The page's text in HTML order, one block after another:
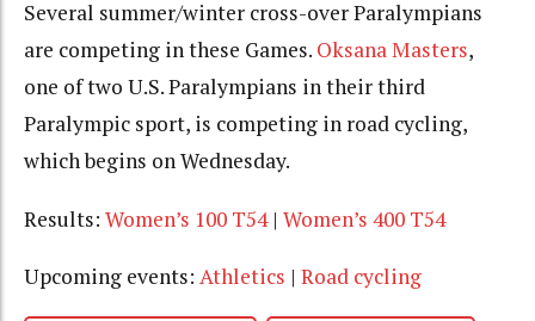
Several summer/winter cross-over Paralympians
are competing in these Games. Oksana Masters,
one of two U.S. Paralympians in their third
Paralympic sport, is competing in road cycling,
which begins on Wednesday.
Results: Women’s 100 T54| Women’s 400 T54
Upcoming events: Athletics | Road cycling